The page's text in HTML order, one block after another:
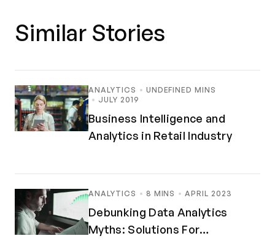
Similar Stories
ANALYTICS
UNDEFINED MINS
JULY 2019
Business Intelligence and
Analytics in Retail Industry
ANALYTICS 8 MINS APRIL 2023
Debunking Data Analytics
Myths: Solutions For